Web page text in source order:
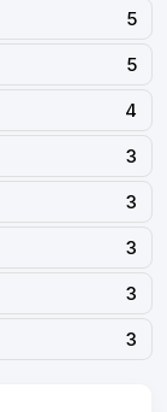
5
5
4
3
3
3
3
3